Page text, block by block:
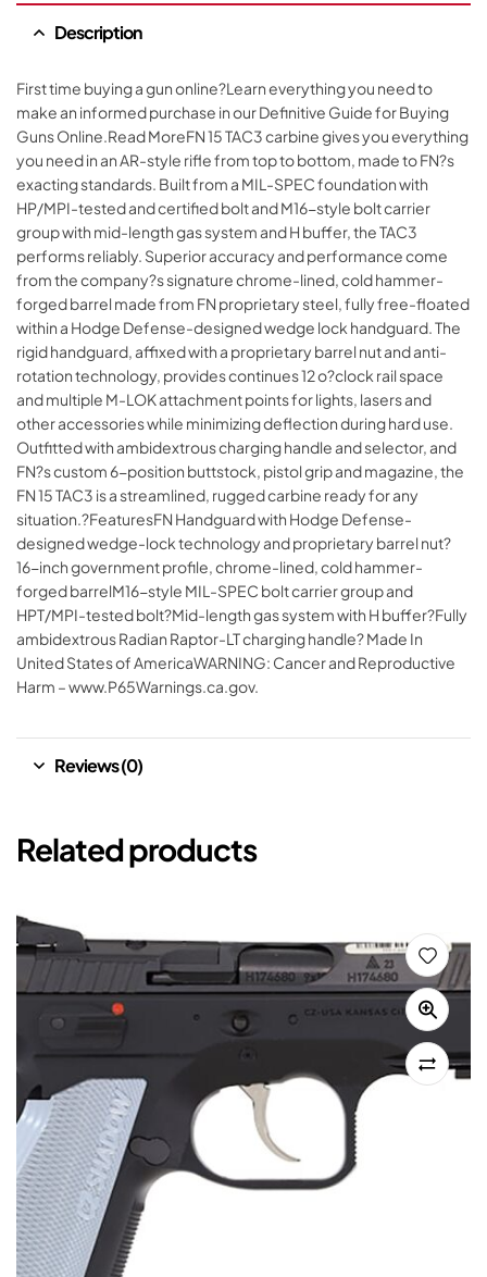
Description
First time buying a gun online?Learn everything you need to
make an informed purchase in our Definitive Guide for Buying
Guns Online.Read MoreFN 15 TAC3 carbine gives you everything
you need in an AR-style rifle from top to bottom, made to FN?s
exacting standards. Built from a MIL-SPEC foundation with
HP/MPI-tested and certified bolt and M16-style bolt carrier
group with mid-length gas system and H buffer, the TAC3
performs reliably. Superior accuracy and performance come
from the company?s signature chrome-lined, cold hammer-
forged barrel made from FN proprietary steel, fully free-floated
within a Hodge Defense-designed wedge lock handguard. The
rigid handguard, affixed with a proprietary barrel nut and anti-
rotation technology, provides continues 12 o?clock rail space
and multiple M-LOK attachment points for lights, lasers and
other accessories while minimizing deflection during hard use.
Outfitted with ambidextrous charging handle and selector, and
FN?s custom 6-position buttstock, pistol grip and magazine, the
FN 15 TAC3 is a streamlined, rugged carbine ready for any
situation.?FeaturesFN Handguard with Hodge Defense-
designed wedge-lock technology and proprietary barrel nut?
16-inch government profile, chrome-lined, cold hammer-
forged barrelM16-style MIL-SPEC bolt carrier group and
HPT/MPI-tested bolt?Mid-length gas system with H buffer?Fully
ambidextrous Radian Raptor-LT charging handle? Made In
United States of AmericaWARNING: Cancer and Reproductive
Harm – www.P65Warnings.ca.gov.
Reviews (0)
Related products